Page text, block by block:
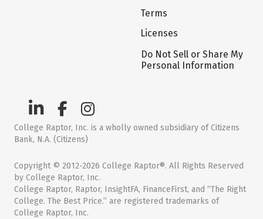
Terms
Licenses
Do Not Sell or Share My
Personal Information
College Raptor, Inc. is a wholly owned subsidiary of Citizens
Bank, N.A. (Citizens)
Copyright © 2012-2026 College Raptor®. All Rights Reserved
by College Raptor, Inc.
College Raptor, Raptor, InsightFA, FinanceFirst, and “The Right
College. The Best Price.” are registered trademarks of
College Raptor, Inc.